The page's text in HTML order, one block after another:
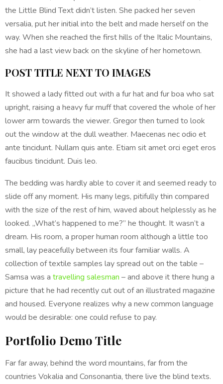
the Little Blind Text didn’t listen. She packed her seven
versalia, put her initial into the belt and made herself on the
way. When she reached the first hills of the Italic Mountains,
she had a last view back on the skyline of her hometown.
POST TITLE NEXT TO IMAGES
It showed a lady fitted out with a fur hat and fur boa who sat
upright, raising a heavy fur muff that covered the whole of her
lower arm towards the viewer. Gregor then turned to look
out the window at the dull weather. Maecenas nec odio et
ante tincidunt. Nullam quis ante. Etiam sit amet orci eget eros
faucibus tincidunt. Duis leo.
The bedding was hardly able to cover it and seemed ready to
slide off any moment. His many legs, pitifully thin compared
with the size of the rest of him, waved about helplessly as he
looked. „What’s happened to me?” he thought. It wasn’t a
dream. His room, a proper human room although a little too
small, lay peacefully between its four familiar walls. A
collection of textile samples lay spread out on the table –
Samsa was a travelling salesman – and above it there hung a
picture that he had recently cut out of an illustrated magazine
and housed. Everyone realizes why a new common language
would be desirable: one could refuse to pay.
Portfolio Demo Title
Far far away, behind the word mountains, far from the
countries Vokalia and Consonantia, there live the blind texts.